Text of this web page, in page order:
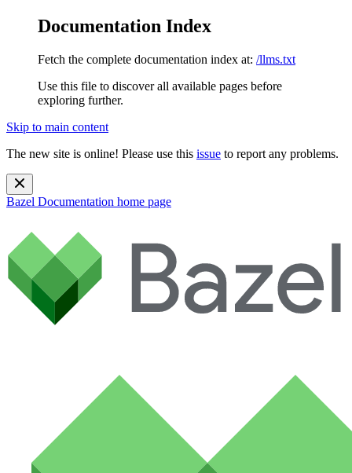
Documentation Index
Fetch the complete documentation index at: /llms.txt
Use this file to discover all available pages before
exploring further.
Skip to main content
The new site is online! Please use this issue to report any problems.
Bazel Documentation home page